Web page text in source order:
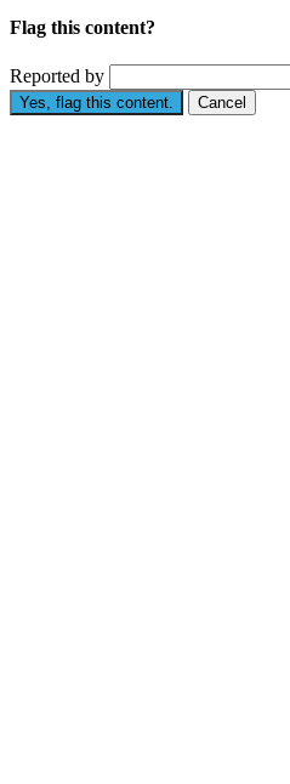
Flag this content?
Reported by
Yes, flag this content. Cancel